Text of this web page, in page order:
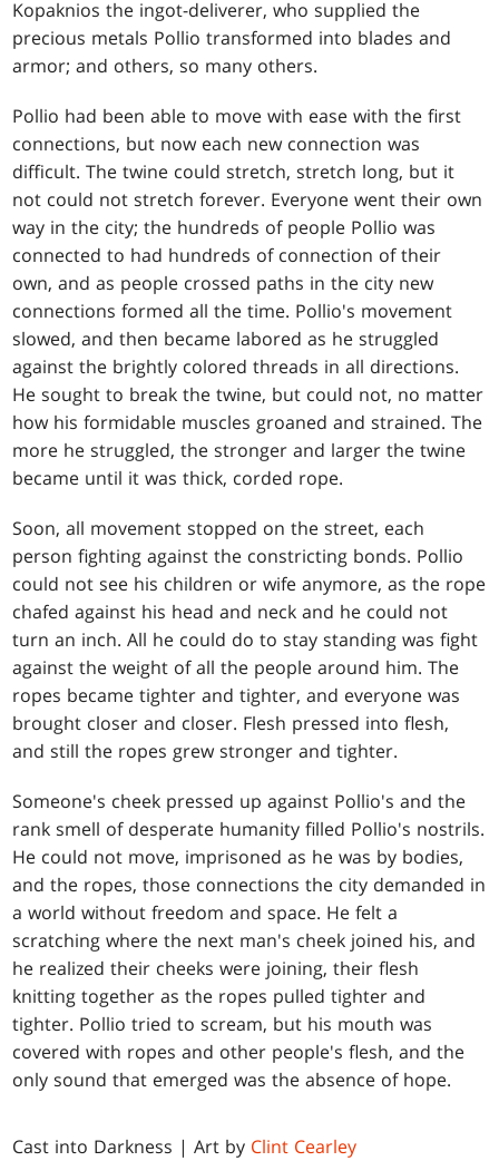
Kopaknios the ingot-deliverer, who supplied the
precious metals Pollio transformed into blades and
armor; and others, so many others.
Pollio had been able to move with ease with the first
connections, but now each new connection was
difficult. The twine could stretch, stretch long, but it
not could not stretch forever. Everyone went their own
way in the city; the hundreds of people Pollio was
connected to had hundreds of connection of their
own, and as people crossed paths in the city new
connections formed all the time. Pollio's movement
slowed, and then became labored as he struggled
against the brightly colored threads in all directions.
He sought to break the twine, but could not, no matter
how his formidable muscles groaned and strained. The
more he struggled, the stronger and larger the twine
became until it was thick, corded rope.
Soon, all movement stopped on the street, each
person fighting against the constricting bonds. Pollio
could not see his children or wife anymore, as the rope
chafed against his head and neck and he could not
turn an inch. All he could do to stay standing was fight
against the weight of all the people around him. The
ropes became tighter and tighter, and everyone was
brought closer and closer. Flesh pressed into flesh,
and still the ropes grew stronger and tighter.
Someone's cheek pressed up against Pollio's and the
rank smell of desperate humanity filled Pollio's nostrils.
He could not move, imprisoned as he was by bodies,
and the ropes, those connections the city demanded in
a world without freedom and space. He felt a
scratching where the next man's cheek joined his, and
he realized their cheeks were joining, their flesh
knitting together as the ropes pulled tighter and
tighter. Pollio tried to scream, but his mouth was
covered with ropes and other people's flesh, and the
only sound that emerged was the absence of hope.
Cast into Darkness | Art by Clint Cearley